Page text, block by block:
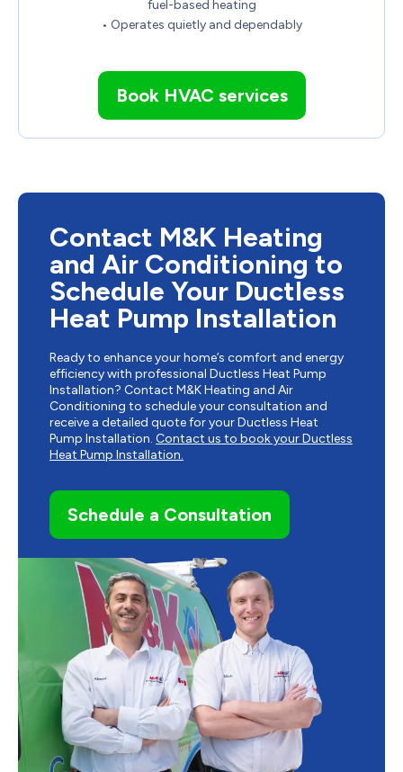
fuel-based heating
• Operates quietly and dependably
Book HVAC services
Contact M&K Heating
and Air Conditioning to
Schedule Your Ductless
Heat Pump Installation
Ready to enhance your home’s comfort and energy
efficiency with professional Ductless Heat Pump
Installation? Contact M&K Heating and Air
Conditioning to schedule your consultation and
receive a detailed quote for your Ductless Heat
Pump Installation. Contact us to book your Ductless
Heat Pump Installation.
Schedule a Consultation